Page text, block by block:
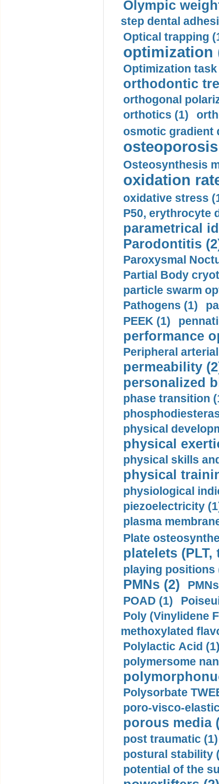
Olympic
step dental
Optical trapping
optimization
Optimization task
orthodontic
orthogonal
orthotics (1)
osmotic gradient
Osteosynthesis
oxidation
oxidative stress
P50, erythrocyte
parametrical
Parodontitis
Paroxysmal
Partial Body
particle swarm
Pathogens (1)
PEEK (1)
performance
Peripheral
permeability
personalized
phase transition
physical
physical
physical skills
physical
physiological
piezoelectricity
plasma
Plate
platelets
playing positions
PMNs (2)
POAD (1)
Poly (Vinylidene
methoxylated
Polylactic Acid
polymersome
Polysorbate
poro-visco-
porous media
post traumatic (1)
postural stability
potential of the